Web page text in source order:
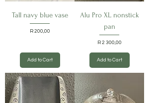
Tall navy blue vase
Price
R 200,00
Add to Cart
Alu Pro XL nonstick
pan
Price
R 2 300,00
Add to Cart